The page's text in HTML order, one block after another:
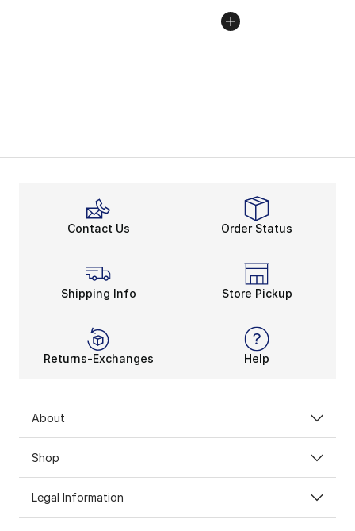
Contact Us Order Status
Shipping Info Store Pickup
Returns-Exchanges Help
About
Shop
Legal Information